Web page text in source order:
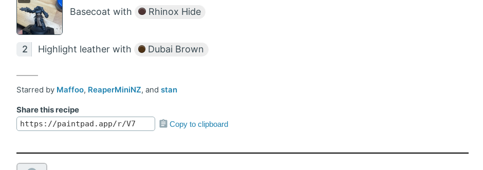
Basecoat with Rhinox Hide
Highlight leather with Dubai Brown
Starred by Maffoo, ReaperMiniNZ, and stan
Share this recipe
Copy to clipboard